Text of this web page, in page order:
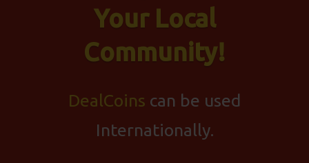
Your Local
Community!
DealCoins can be used
Internationally.